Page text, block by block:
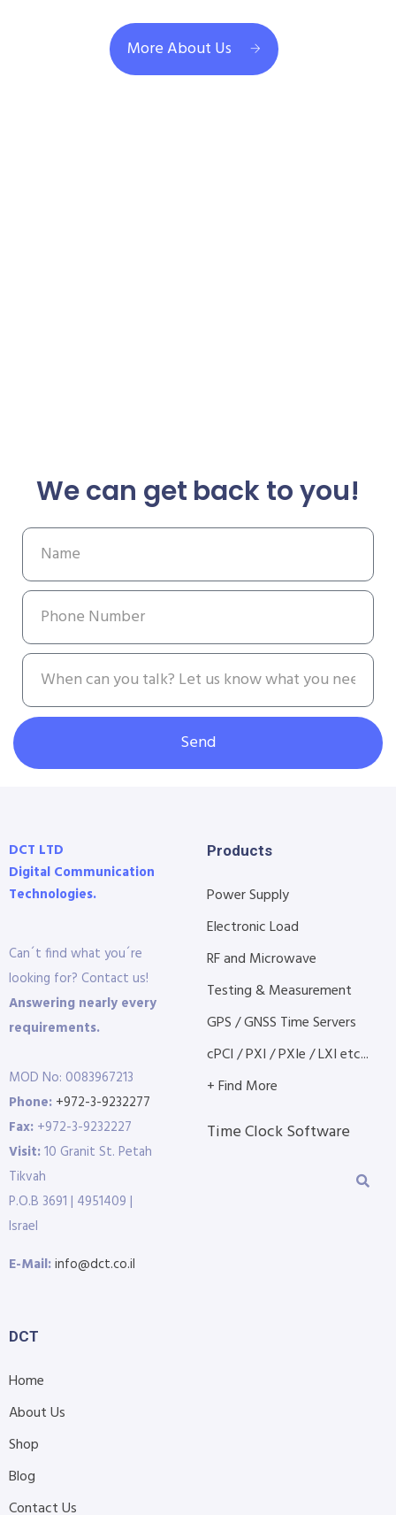
More About Us
We can get back to you!
Send
DCT LTD
Digital Communication
Technologies.
Can´t find what you´re
looking for? Contact us!
Answering nearly every
requirements.
MOD No: 0083967213
Phone: +972-3-9232277
Fax: +972-3-9232227
Visit:10 Granit St. Petah
Tikvah
P.O.B 3691 | 4951409 |
Israel
E-Mail:info@dct.co.il
Products
Power Supply
Electronic Load
RF and Microwave
Testing & Measurement
GPS / GNSS Time Servers
cPCI / PXI / PXIe / LXI etc...
+ Find More
Time Clock Software
DCT
Home
About Us
Shop
Blog
Contact Us